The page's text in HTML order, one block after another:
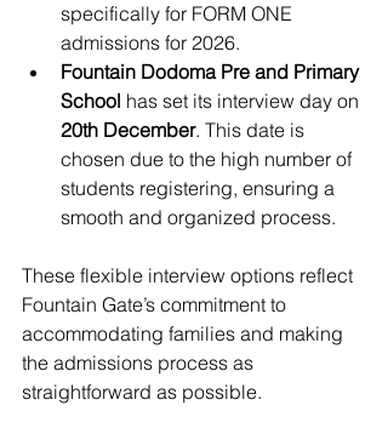
specifically for FORM ONE
admissions for 2026.
Fountain Dodoma Pre and Primary
School has set its interview day on
20th December. This date is
chosen due to the high number of
students registering, ensuring a
smooth and organized process.
These flexible interview options reflect
Fountain Gate’s commitment to
accommodating families and making
the admissions process as
straightforward as possible.